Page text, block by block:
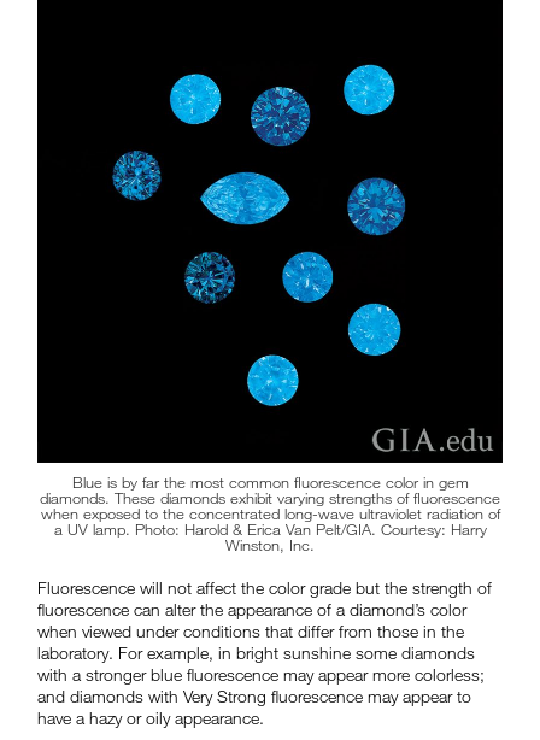
Blue is by far the most common fluorescence color in gem
diamonds. These diamonds exhibit varying strengths of fluorescence
when exposed to the concentrated long-wave ultraviolet radiation of
a UV lamp. Photo: Harold & Erica Van Pelt/GIA. Courtesy: Harry
Winston, Inc.
Fluorescence will not affect the color grade but the strength of
fluorescence can alter the appearance of a diamond’s color
when viewed under conditions that differ from those in the
laboratory. For example, in bright sunshine some diamonds
with a stronger blue fluorescence may appear more colorless;
and diamonds with Very Strong fluorescence may appear to
have a hazy or oily appearance.